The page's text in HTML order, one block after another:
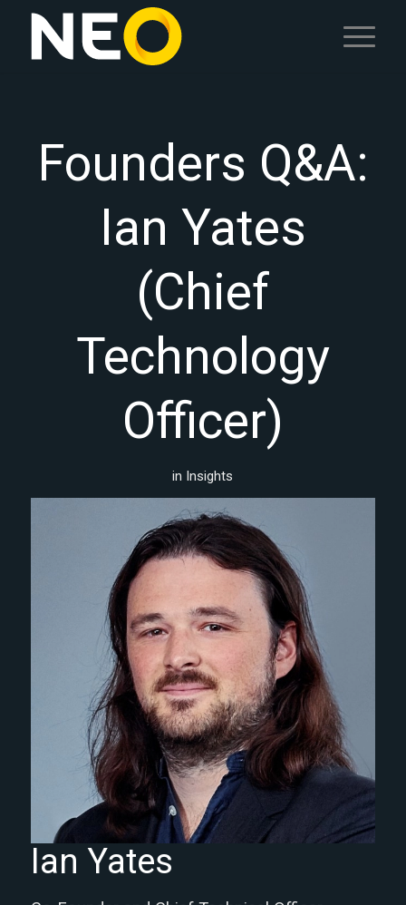
Founders Q&A:
Ian Yates
(Chief
Technology
Officer)
in Insights
Ian Yates